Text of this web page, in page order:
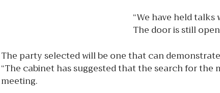
“We have held
The door is still
The party selected will be one that can
“The cabinet has suggested that the search for
meeting.